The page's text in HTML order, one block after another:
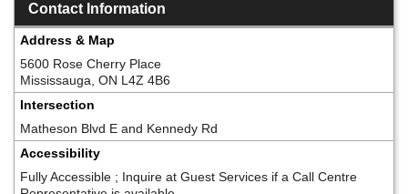
Contact Information
Address & Map
5600 Rose Cherry Place
Mississauga, ON L4Z 4B6
Intersection
Matheson Blvd E and Kennedy Rd
Accessibility
Fully Accessible ; Inquire at Guest Services if a Call Centre